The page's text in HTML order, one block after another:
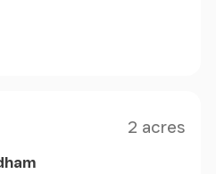
2 acres